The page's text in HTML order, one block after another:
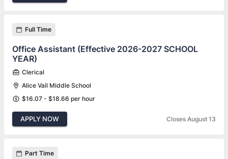
Full Time
Office Assistant (Effective 2026-2027 SCHOOL
YEAR)
Clerical
Alice Vail Middle School
$16.07 - $18.66 per hour
APPLY NOW Closes August 13
Part Time